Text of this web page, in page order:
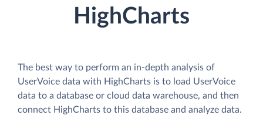
HighCharts
The best way to perform an in-depth analysis of
UserVoice data with HighCharts is to load UserVoice
data to a database or cloud data warehouse, and then
connect HighCharts to this database and analyze data.